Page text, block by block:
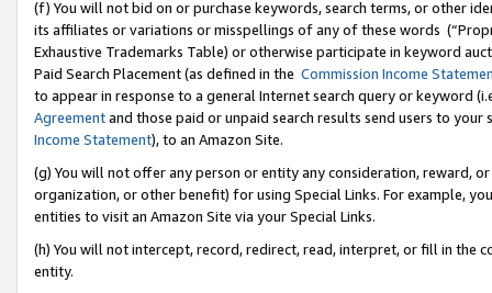
(f) You will not bid on or purchase keywords, search terms, or other
its affiliates or variations or misspellings of any of these words
Exhaustive Trademarks Table) or otherwise participate in keyword
Paid Search Placement (as defined in the Commission Income
to appear in response to a general Internet search query or keyword
Agreementand those paid or unpaid search results send users to
Income Statement), to an Amazon Site.
(g) You will not offer any person or entity any consideration, reward,
organization, or other benefit) for using Special Links. For example,
entities to visit an Amazon Site via your Special Links.
(h) You will not intercept, record, redirect, read, interpret, or fill in
entity.